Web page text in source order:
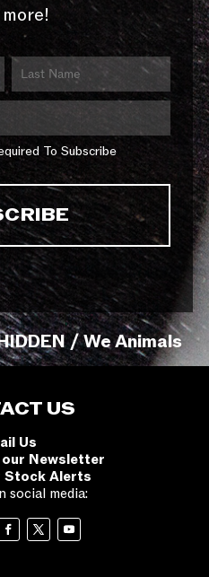
To Subscribe
/ We Animals
US
Us
Newsletter
Stock Alerts
social media: